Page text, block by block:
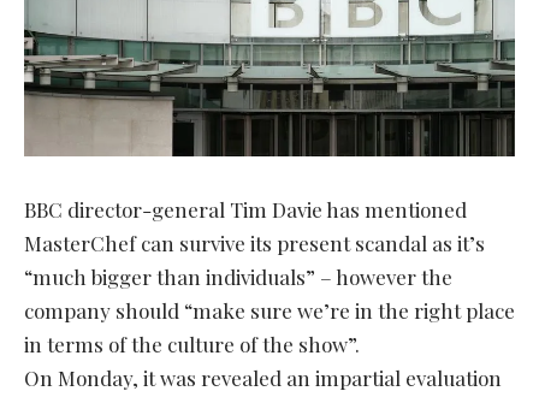
BBC director-general Tim Davie has mentioned
MasterChef can survive its present scandal as it’s
“much bigger than individuals” – however the
company should “make sure we’re in the right place
in terms of the culture of the show”.
On Monday, it was revealed an impartial evaluation